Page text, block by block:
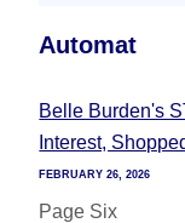
Automat
Belle Burden's
Interest,
FEBRUARY 26, 2026
Page Six